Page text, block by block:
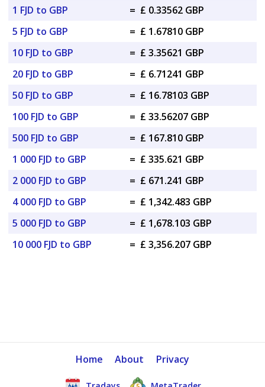
1 FJD to GBP
= £ 0.33562 GBP
5 FJD to GBP
= £ 1.67810 GBP
10 FJD to GBP
= £ 3.35621 GBP
20 FJD to GBP
= £ 6.71241 GBP
50 FJD to GBP
= £ 16.78103 GBP
100 FJD to GBP
= £ 33.56207 GBP
500 FJD to GBP
= £ 167.810 GBP
1 000 FJD to GBP
= £ 335.621 GBP
2 000 FJD to GBP
= £ 671.241 GBP
4 000 FJD to GBP
= £ 1,342.483 GBP
5 000 FJD to GBP
= £ 1,678.103 GBP
10 000 FJD to GBP
= £ 3,356.207 GBP
Home About Privacy